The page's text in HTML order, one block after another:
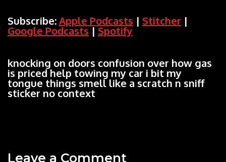
RSS FEED
LINK
EMBED
Subscribe:Apple Podcasts | Stitcher |
Google Podcasts|Spotify
knocking on doors confusion over how gas
is priced help towing my car i bit my
tongue things smell like a scratch n sniff
sticker no context
Leave a Comment